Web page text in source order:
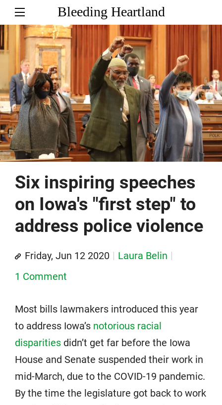
Bleeding Heartland
Six inspiring speeches
on Iowa's "first step" to
address police violence
Friday, Jun 12 2020
Laura Belin
1 Comment
Most bills lawmakers introduced this year
to address Iowa’s notorious racial
disparities didn’t get far before the Iowa
House and Senate suspended their work in
mid-March, due to the COVID-19 pandemic.
By the time the legislature got back to work